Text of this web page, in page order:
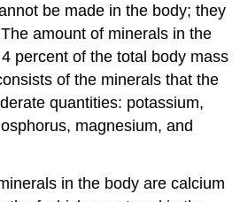
be made in the body; they
amount of minerals in the
percent of the total body mass
of the minerals that the
quantities: potassium,
magnesium, and
in the body are calcium